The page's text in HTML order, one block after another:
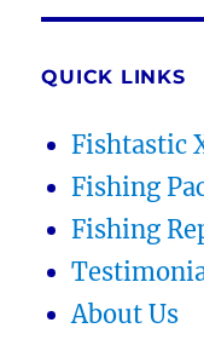
QUICK LINKS
Fishtastic
Fishing
Fishing
About Us